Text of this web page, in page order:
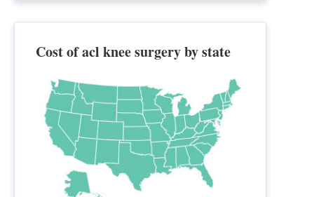
Cost of acl knee surgery by state